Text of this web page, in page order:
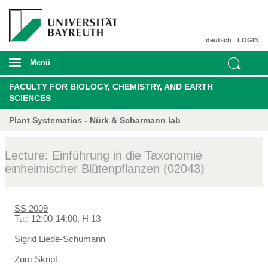
LOGIN
deutsch
Menü
FACULTY FOR BIOLOGY, CHEMISTRY, AND EARTH
SCIENCES
Plant Systematics - Nürk & Scharmann lab
Lecture: Einführung in die Taxonomie
einheimischer Blütenpflanzen (02043)
SS 2009
Tu.: 12:00-14:00, H 13
Sigrid Liede-Schumann
Zum Skript